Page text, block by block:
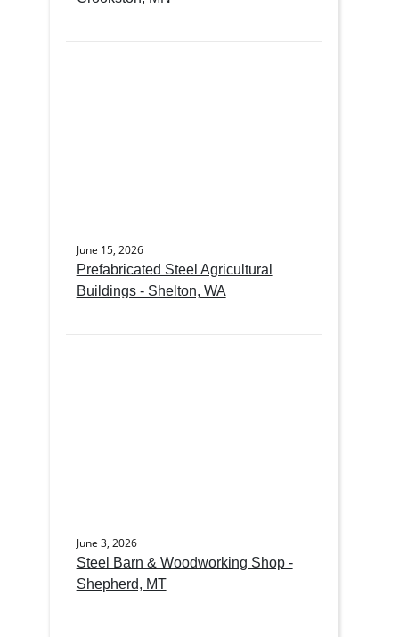
June 15, 2026
Prefabricated Steel Agricultural
Buildings - Shelton, WA
June 3, 2026
Steel Barn & Woodworking Shop -
Shepherd, MT